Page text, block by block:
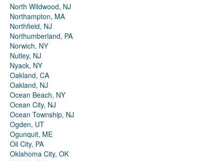
North Wildwood, NJ
Northampton, MA
Northfield, NJ
Northumberland, PA
Norwich, NY
Nutley, NJ
Nyack, NY
Oakland, CA
Oakland, NJ
Ocean Beach, NY
Ocean City, NJ
Ocean Township, NJ
Ogden, UT
Ogunquit, ME
Oil City, PA
Oklahoma City, OK